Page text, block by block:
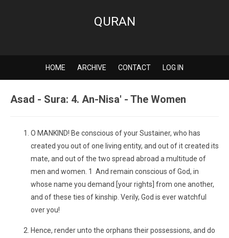
QURAN
HOME ARCHIVE CONTACT LOG IN
Asad - Sura: 4. An-Nisa' - The Women
O MANKIND! Be conscious of your Sustainer, who has
created you out of one living entity, and out of it created its
mate, and out of the two spread abroad a multitude of
men and women. 1 And remain conscious of God, in
whose name you demand [your rights] from one another,
and of these ties of kinship. Verily, God is ever watchful
over you!
Hence, render unto the orphans their possessions, and do